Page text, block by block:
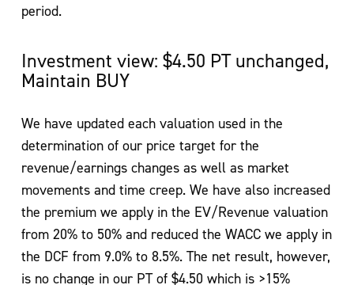
period.
Investment view: $4.50 PT unchanged,
Maintain BUY
We have updated each valuation used in the
determination of our price target for the
revenue/earnings changes as well as market
movements and time creep. We have also increased
the premium we apply in the EV/Revenue valuation
from 20% to 50% and reduced the WACC we apply in
the DCF from 9.0% to 8.5%. The net result, however,
is no change in our PT of $4.50 which is >15%